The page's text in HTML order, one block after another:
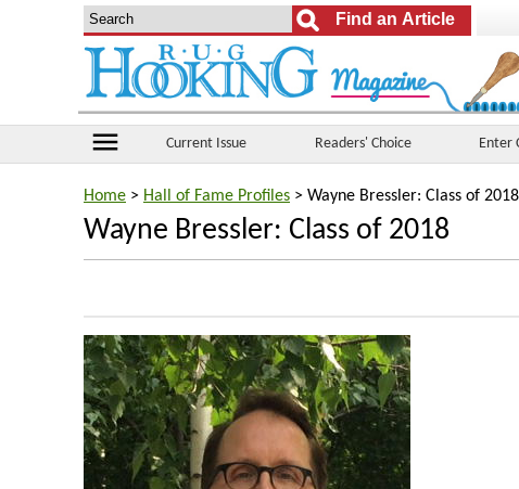
menu Current Issue Readers' Choice Enter
Home > Hall of Fame Profiles > Wayne Bressler: Class of 2018
Wayne Bressler: Class of 2018